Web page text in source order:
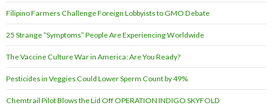
Filipino Farmers Challenge Foreign Lobbyists to GMO Debate
25 Strange “Symptoms” People Are Experiencing Worldwide
The Vaccine Culture War in America: Are You Ready?
Pesticides in Veggies Could Lower Sperm Count by 49%
Chemtrail Pilot Blows the Lid Off OPERATION INDIGO SKYFOLD